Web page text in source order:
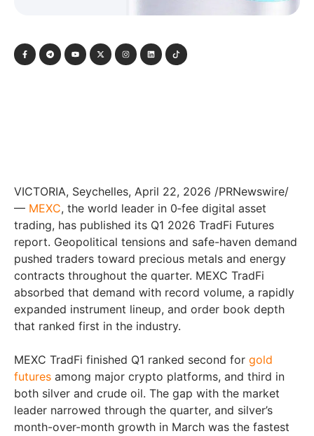
VICTORIA, Seychelles, April 22, 2026 /PRNewswire/
— MEXC, the world leader in 0‑fee digital asset
trading, has published its Q1 2026 TradFi Futures
report. Geopolitical tensions and safe-haven demand
pushed traders toward precious metals and energy
contracts throughout the quarter. MEXC TradFi
absorbed that demand with record volume, a rapidly
expanded instrument lineup, and order book depth
that ranked first in the industry.
MEXC TradFi finished Q1 ranked second for gold
futures among major crypto platforms, and third in
both silver and crude oil. The gap with the market
leader narrowed through the quarter, and silver’s
month-over-month growth in March was the fastest